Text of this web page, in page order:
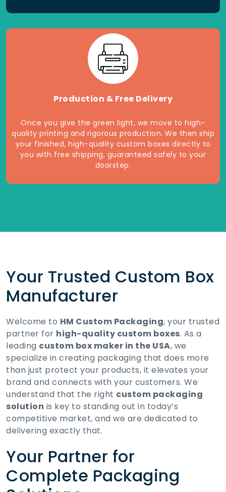
Production & Free Delivery
Once you give the green light, we move to high-
quality printing and rigorous production. We then ship
your finished, high-quality custom boxes directly to
you with free shipping, guaranteed safely to your
doorstep.
Your Trusted Custom Box
Manufacturer
Welcome to HM Custom Packaging, your trusted
partner for high-quality custom boxes. As a
leading custom box maker in the USA, we
specialize in creating packaging that does more
than just protect your products, it elevates your
brand and connects with your customers. We
understand that the right custom packaging
solution is key to standing out in today’s
competitive market, and we are dedicated to
delivering exactly that.
Your Partner for
Complete Packaging